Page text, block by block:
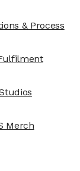
& Process
Merch